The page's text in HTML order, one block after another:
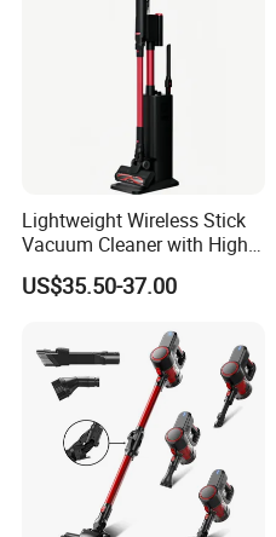
Lightweight Wireless Stick
Vacuum Cleaner with High
Suction HEPA Filter
US$35.50-37.00